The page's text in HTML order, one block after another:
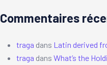
Commentaires
traga dans Latin derived
traga dansWhat’s the